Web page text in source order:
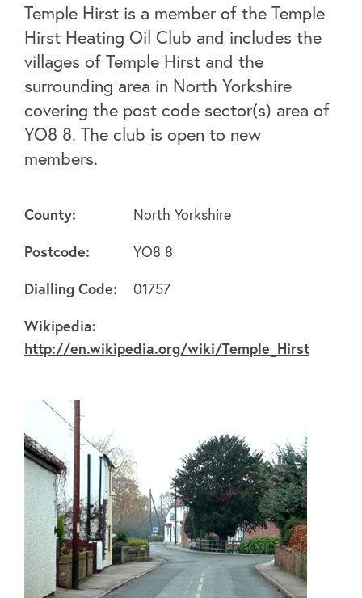
About
FAQ's
Clubs
Environment
Contact us
Temple Hirst is a member of the Temple
Hirst Heating Oil Club and includes the
villages of Temple Hirst and the
surrounding area in North Yorkshire
covering the post code sector(s) area of
YO8 8. The club is open to new
members.
County:
North Yorkshire
Postcode:
YO8 8
Dialling Code:
01757
Wikipedia:
http://en.wikipedia.org/wiki/Temple_Hirst